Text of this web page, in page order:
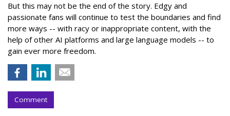
But this may not be the end of the story. Edgy and
passionate fans will continue to test the boundaries and find
more ways -- with racy or inappropriate content, with the
help of other AI platforms and large language models -- to
gain ever more freedom.
Comment